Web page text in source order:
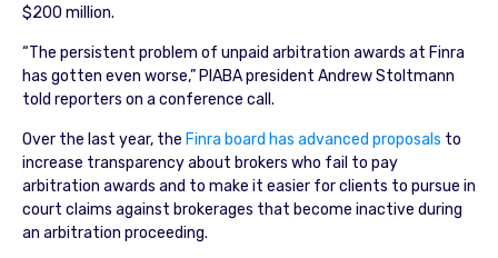
$200 million.
“The persistent problem of unpaid arbitration awards at Finra
has gotten even worse,” PIABA president Andrew Stoltmann
told reporters on a conference call.
Over the last year, the Finra board has advanced proposals to
increase transparency about brokers who fail to pay
arbitration awards and to make it easier for clients to pursue in
court claims against brokerages that become inactive during
an arbitration proceeding.